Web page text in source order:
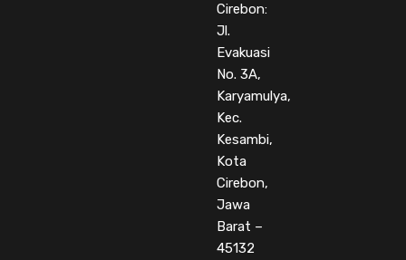
Cirebon:
Jl.
Evakuasi
No. 3A,
Karyamulya,
Kec.
Kesambi,
Kota
Cirebon,
Jawa
Barat –
45132